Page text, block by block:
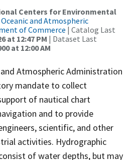
Centers for Environmental
and Atmospheric
of Commerce | Catalog Last
at 12:47 PM | Dataset Last
at 12:00 AM
Atmospheric Administration
mandate to collect
of nautical chart
and to provide
scientific, and other
activities. Hydrographic
of water depths, but may